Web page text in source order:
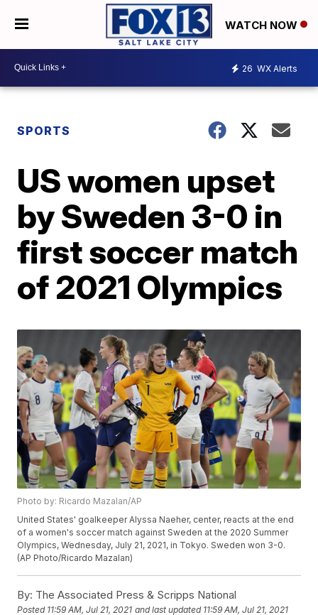
WATCH NOW
26 WX Alerts
SPORTS
US women upset
by Sweden 3-0 in
first soccer match
of 2021 Olympics
Photo by: Ricardo Mazalan/AP
United States' goalkeeper Alyssa Naeher, center, reacts at the end
of a women's soccer match against Sweden at the 2020 Summer
Olympics, Wednesday, July 21, 2021, in Tokyo. Sweden won 3-0.
(AP Photo/Ricardo Mazalan)
By: The Associated Press & Scripps National
Posted 11:59 AM, Jul 21, 2021 and last updated 11:59 AM, Jul 21, 2021